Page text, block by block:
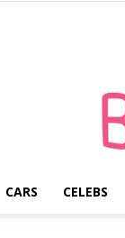
CARS CELEBS